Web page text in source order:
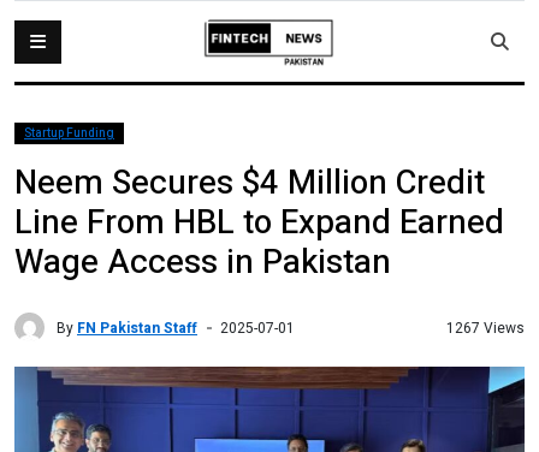
Startup Funding
Neem Secures $4 Million Credit
Line From HBL to Expand Earned
Wage Access in Pakistan
By FN Pakistan Staff 2025-07-01 1267 Views